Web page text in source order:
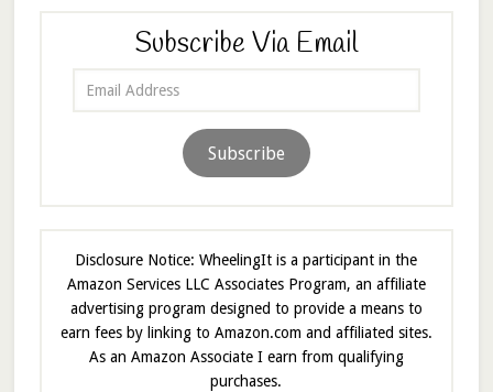
Subscribe Via Email
Subscribe
Disclosure Notice: WheelingIt is a participant in the
Amazon Services LLC Associates Program, an affiliate
advertising program designed to provide a means to
earn fees by linking to Amazon.com and affiliated sites.
As an Amazon Associate I earn from qualifying
purchases.